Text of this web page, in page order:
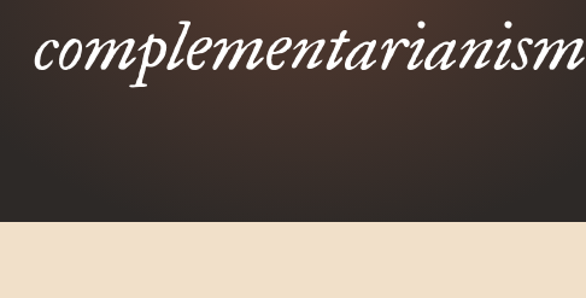
complementarianism